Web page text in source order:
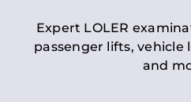
Expert LOLER
passenger lifts, vehicle
and